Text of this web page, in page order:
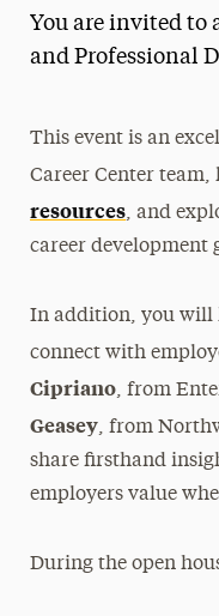
You are invited to
and Professional
This event is an
Career Center
resources, and
career development
In addition, you will
connect with
Cipriano, from
Geasey, from
share firsthand
employers value
During the open